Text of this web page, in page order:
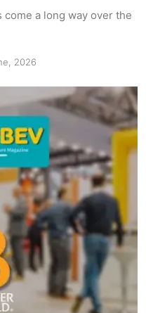
come a long way over the
2026